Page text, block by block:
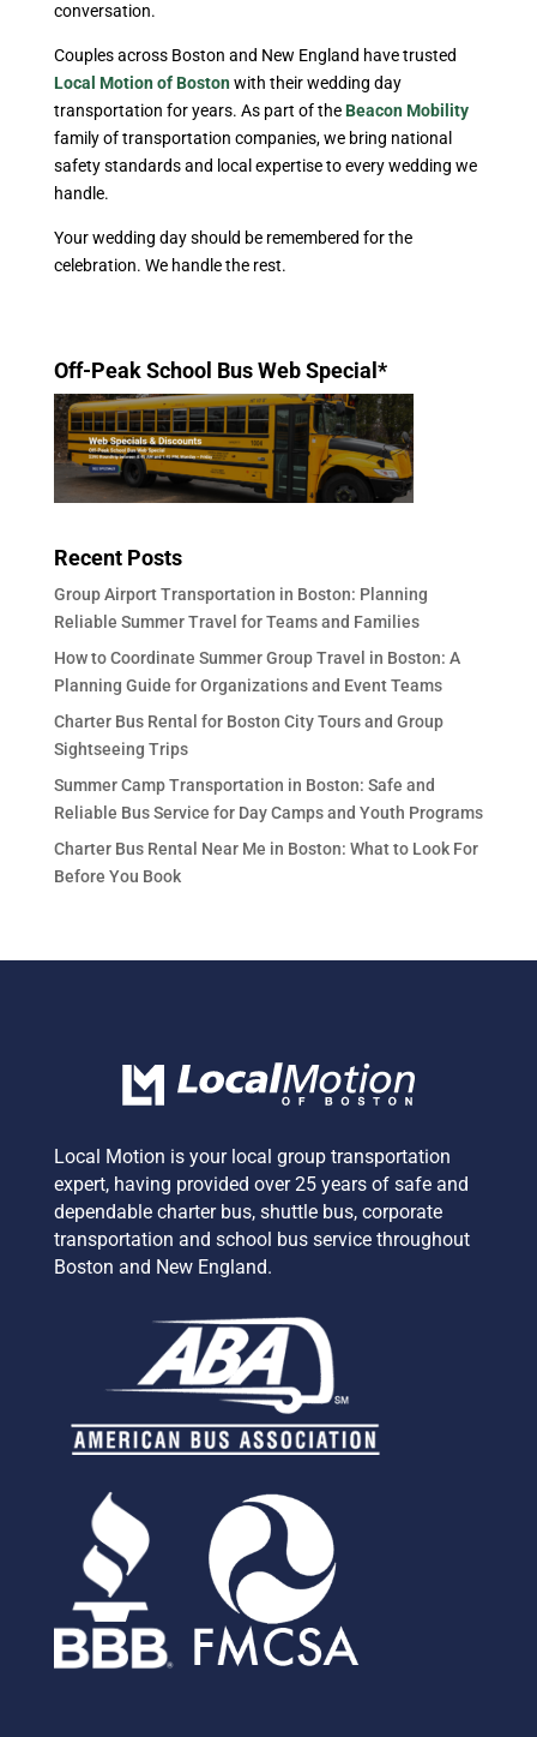
conversation.
Couples across Boston and New England have trusted
Local Motion of Bostonwith their wedding day
transportation for years. As part of theBeacon Mobility
family of transportation companies, we bring national
safety standards and local expertise to every wedding we
handle.
Your wedding day should be remembered for the
celebration. We handle the rest.
Off-Peak School Bus Web Special*
Recent Posts
Group Airport Transportation in Boston: Planning
Reliable Summer Travel for Teams and Families
How to Coordinate Summer Group Travel in Boston: A
Planning Guide for Organizations and Event Teams
Charter Bus Rental for Boston City Tours and Group
Sightseeing Trips
Summer Camp Transportation in Boston: Safe and
Reliable Bus Service for Day Camps and Youth Programs
Charter Bus Rental Near Me in Boston: What to Look For
Before You Book
Local Motion is your local group transportation
expert, having provided over 25 years of safe and
dependable charter bus, shuttle bus, corporate
transportation and school bus service throughout
Boston and New England.